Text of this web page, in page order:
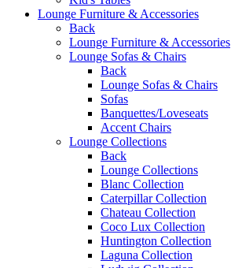
Lounge Furniture & Accessories
Back
Lounge Furniture & Accessories
Lounge Sofas & Chairs
Back
Lounge Sofas & Chairs
Sofas
Banquettes/Loveseats
Accent Chairs
Lounge Collections
Back
Lounge Collections
Blanc Collection
Caterpillar Collection
Chateau Collection
Coco Lux Collection
Huntington Collection
Laguna Collection